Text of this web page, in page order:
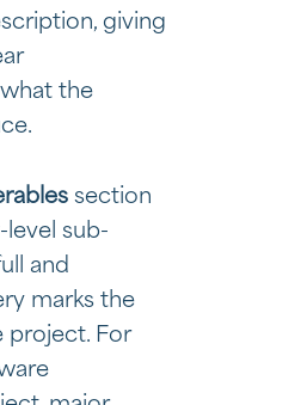
giving
the
section
level sub-
and
marks the
project. For